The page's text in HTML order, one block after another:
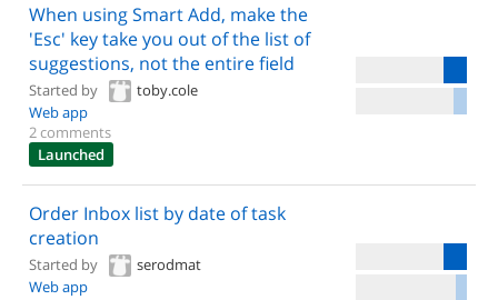
When using Smart Add, make the
'Esc' key take you out of the list of
suggestions, not the entire field
Started by
toby.cole
Web app
2 comments
Launched
Order Inbox list by date of task
creation
Started by
serodmat
Web app